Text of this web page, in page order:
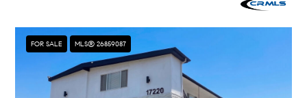
FOR SALE MLS® 26859087